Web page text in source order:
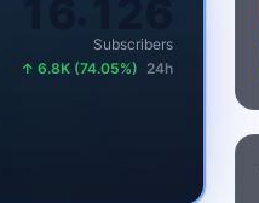
Subscribers
↑ 6.8K (74.05%) 24h